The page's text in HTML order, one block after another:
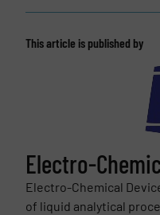
This article is published by
Electro-
Electro-Chemical
of liquid analytical